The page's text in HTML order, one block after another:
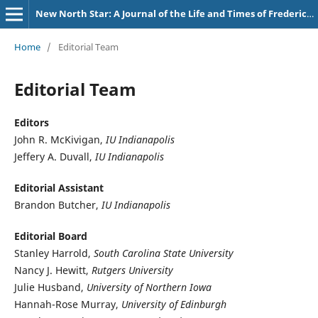
New North Star: A Journal of the Life and Times of Frederick Douglass
Home / Editorial Team
Editorial Team
Editors
John R. McKivigan,IU Indianapolis
Jeffery A. Duvall,IU Indianapolis
Editorial Assistant
Brandon Butcher,IU Indianapolis
Editorial Board
Stanley Harrold, South Carolina State University
Nancy J. Hewitt, Rutgers University
Julie Husband, University of Northern Iowa
Hannah-Rose Murray, University of Edinburgh